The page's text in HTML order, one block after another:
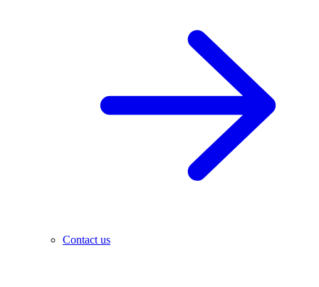
Contact us